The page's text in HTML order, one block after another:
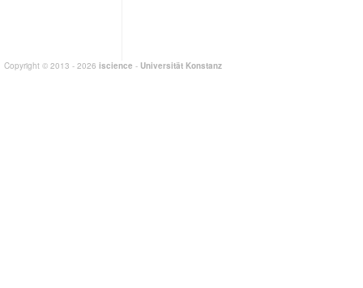
Copyright © 2013 - 2026 iscience - Universität Konstanz